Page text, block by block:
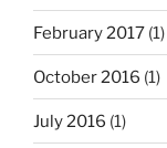
February 2017 (1)
October 2016 (1)
July 2016 (1)